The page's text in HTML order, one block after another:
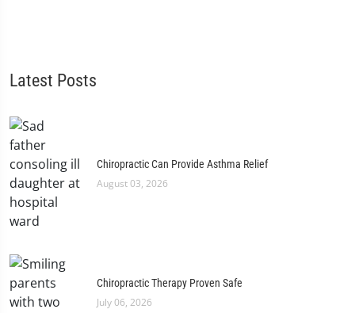
Latest Posts
Chiropractic Can Provide Asthma Relief
August 03, 2026
Chiropractic Therapy Proven Safe
July 06, 2026